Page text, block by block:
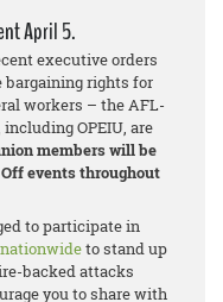
April 5.
executive orders
rights for
workers – the AFL-
OPEIU, are
members will be
events throughout
to participate in
nationwideto stand up
backed attacks
you to share with